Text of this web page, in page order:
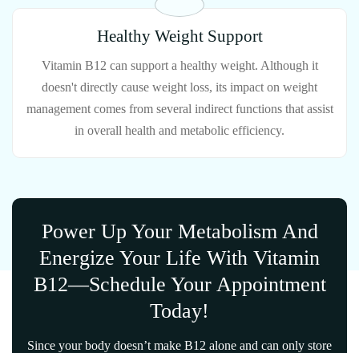
Healthy Weight Support
Vitamin B12 can support a healthy weight. Although it
doesn't directly cause weight loss, its impact on weight
management comes from several indirect functions that assist
in overall health and metabolic efficiency.
Power Up Your Metabolism And
Energize Your Life With Vitamin
B12—Schedule Your Appointment
Today!
Since your body doesn’t make B12 alone and can only store